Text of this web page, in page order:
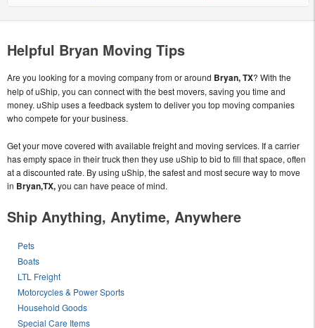
Helpful Bryan Moving Tips
Are you looking for a moving company from or around Bryan, TX? With the
help of uShip, you can connect with the best movers, saving you time and
money. uShip uses a feedback system to deliver you top moving companies
who compete for your business.
Get your move covered with available freight and moving services. If a carrier
has empty space in their truck then they use uShip to bid to fill that space, often
at a discounted rate. By using uShip, the safest and most secure way to move
in Bryan,TX,you can have peace of mind.
Ship Anything, Anytime, Anywhere
Pets
Boats
LTL Freight
Motorcycles & Power Sports
Household Goods
Special Care Items